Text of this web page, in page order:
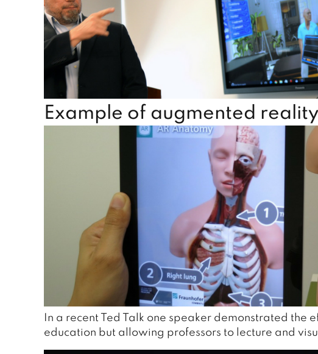
Example of augmented
In a recent Ted Talk one speaker demonstrated the
education but allowing professors to lecture and